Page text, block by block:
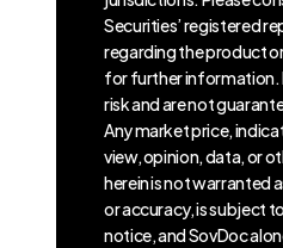
Securities’ registered
regarding the product
for further information.
risk and are not
Any market price,
view, opinion, data, or
herein is not warranted
or accuracy, is subject
notice, and SovDoc